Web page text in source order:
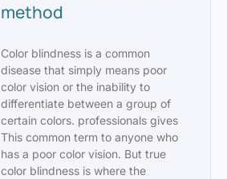
method
Color blindness is a common
disease that simply means poor
color vision or the inability to
differentiate between a group of
certain colors. professionals gives
This common term to anyone who
has a poor color vision. But true
color blindness is where the